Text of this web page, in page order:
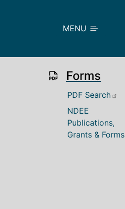
MENU
Forms
Main
PDF Search
NDEE
Publications,
Grants & Forms